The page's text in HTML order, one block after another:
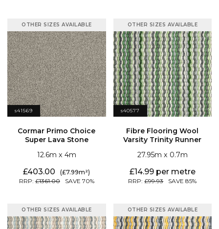
s41569
OTHER SIZES AVAILABLE
Super Lava Stone
12.6
4
1361.00 70
403.00 7.99
s40577
OTHER SIZES AVAILABLE
Varsity Trinity Runner
27.95
0.7
99.93 85
14.99
OTHER SIZES AVAILABLE OTHER SIZES AVAILABLE